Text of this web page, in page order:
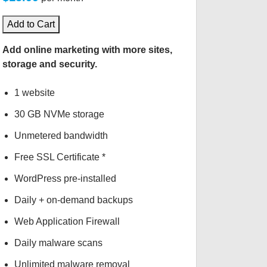
Add to Cart
Add online marketing with more sites,
storage and security.
1 website
30 GB NVMe storage
Unmetered bandwidth
Free SSL Certificate *
WordPress pre-installed
Daily + on-demand backups
Web Application Firewall
Daily malware scans
Unlimited malware removal